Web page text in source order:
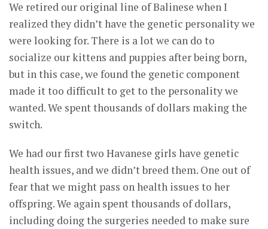
We retired our original line of Balinese when I
realized they didn’t have the genetic personality we
were looking for. There is a lot we can do to
socialize our kittens and puppies after being born,
but in this case, we found the genetic component
made it too difficult to get to the personality we
wanted. We spent thousands of dollars making the
switch.
We had our first two Havanese girls have genetic
health issues, and we didn’t breed them. One out of
fear that we might pass on health issues to her
offspring. We again spent thousands of dollars,
including doing the surgeries needed to make sure